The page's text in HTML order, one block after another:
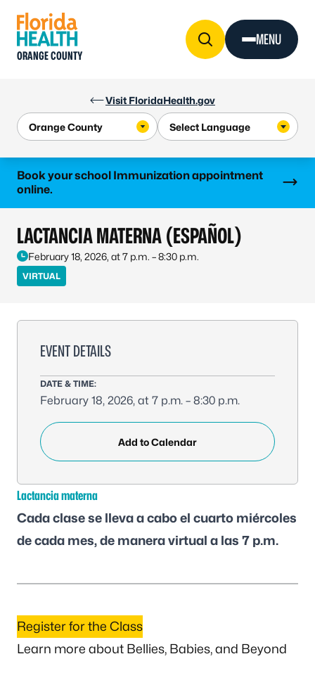
Visit FloridaHealth.gov
ORANGE COUNTY
MENU
Book your school Immunization appointment
online.
Learn more
LACTANCIA MATERNA (ESPAÑOL)
February 18, 2026, at 7 p.m. – 8:30 p.m.
VIRTUAL
EVENT DETAILS
DATE & TIME:
February 18, 2026, at 7 p.m. – 8:30 p.m.
Add to Calendar
Lactancia materna
Cada clase se lleva a cabo el cuarto miércoles
de cada mes, de manera virtual a las 7 p.m.
Register for the Class
Learn more about Bellies, Babies, and Beyond